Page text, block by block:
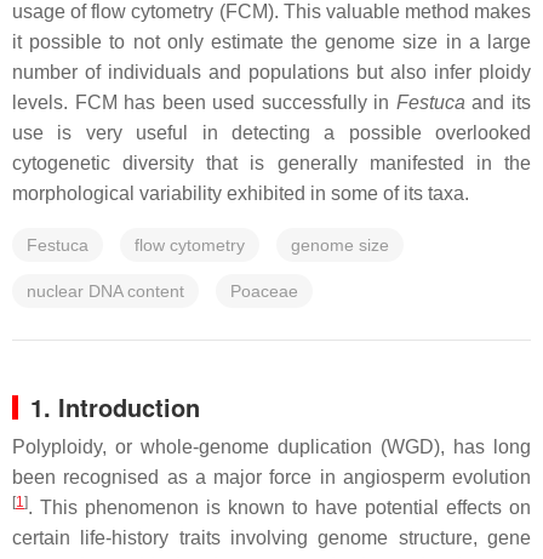
usage of flow cytometry (FCM). This valuable method makes
it possible to not only estimate the genome size in a large
number of individuals and populations but also infer ploidy
levels. FCM has been used successfully in Festucaand its
use is very useful in detecting a possible overlooked
cytogenetic diversity that is generally manifested in the
morphological variability exhibited in some of its taxa.
Festuca flow cytometry genome size
nuclear DNA content Poaceae
1. Introduction
Polyploidy, or whole-genome duplication (WGD), has long
been recognised as a major force in angiosperm evolution
[1]. This phenomenon is known to have potential effects on
certain life-history traits involving genome structure, gene